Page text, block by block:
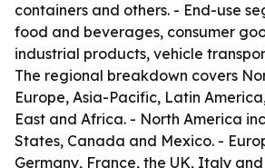
containers and others. - End-use
food and beverages, consumer
industrial products, vehicle
The regional breakdown covers
Europe, Asia-Pacific, Latin
East and Africa. - North America
States, Canada and Mexico. -
Germany, France, the UK, Italy and